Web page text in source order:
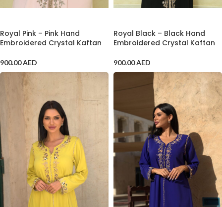
Royal Pink – Pink Hand
Embroidered Crystal Kaftan
900.00AED
Royal Black – Black Hand
Embroidered Crystal Kaftan
900.00AED